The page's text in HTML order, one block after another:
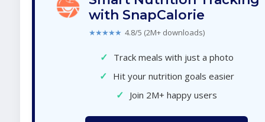
with SnapCalorie
★★★★★ 4.8/5 (2M+ downloads)
✓ Track meals with just a photo
✓ Hit your nutrition goals easier
✓ Join 2M+ happy users